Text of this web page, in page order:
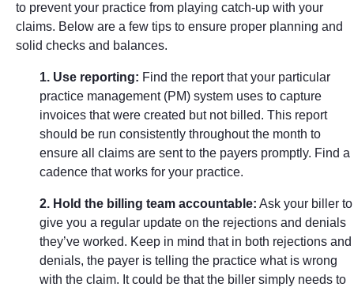
to prevent your practice from playing catch-up with your
claims. Below are a few tips to ensure proper planning and
solid checks and balances.
1. Use reporting: Find the report that your particular
practice management (PM) system uses to capture
invoices that were created but not billed. This report
should be run consistently throughout the month to
ensure all claims are sent to the payers promptly. Find a
cadence that works for your practice.
2. Hold the billing team accountable: Ask your biller to
give you a regular update on the rejections and denials
they’ve worked. Keep in mind that in both rejections and
denials, the payer is telling the practice what is wrong
with the claim. It could be that the biller simply needs to